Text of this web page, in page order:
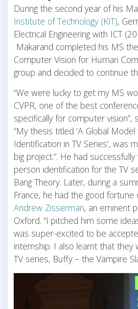
During the second year of his
Institute of Technology (KIT),
Electrical Engineering with ICT
Makarand completed his MS
Computer Vision for Human
group and decided to continue
“We were lucky to get my MS
CVPR, one of the best
specifically for computer vision”,
“My thesis titled ‘A Global
Identification in TV Series’, was
big project.”. He had
person identification for the TV
Bang Theory. Later, during a
France, he had the good fortune
Andrew Zisserman, an eminent
Oxford. “I pitched him some
was super-excited to be
internship. I also learnt that they
TV series, Buffy – the Vampire